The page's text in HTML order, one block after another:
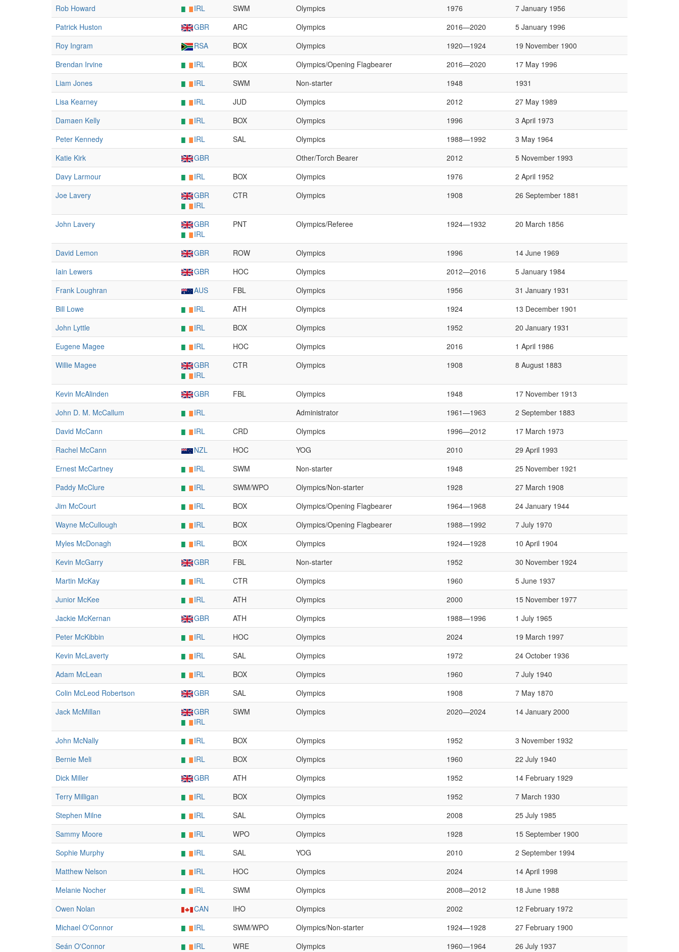
Rob Howard
IRL SWM Olympics 1976
7 January 1956
Patrick Huston
GBR ARC Olympics 2016—2020
5 January 1996
Roy Ingram
RSA BOX Olympics 1920—1924
19 November 1900
Brendan Irvine
IRL BOX Olympics/Opening Flagbearer 2016—2020
17 May 1996
Liam Jones
IRL SWM Non-starter 1948
1931
Lisa Kearney
IRL JUD Olympics 2012
27 May 1989
Damaen Kelly
IRL BOX Olympics 1996
3 April 1973
Peter Kennedy
IRL SAL Olympics 1988—1992
3 May 1964
Katie Kirk
GBR Other/Torch Bearer 2012
5 November 1993
Davy Larmour
IRL BOX Olympics 1976
2 April 1952
Joe Lavery
GBR
IRL
CTR Olympics 1908 26 September 1881
John Lavery
GBR
IRL
PNT Olympics/Referee 1924—1932 20 March 1856
David Lemon GBR ROW Olympics 1996
14 June 1969
Iain Lewers
GBR HOC Olympics 2012—2016
5 January 1984
Frank Loughran
AUS FBL Olympics 1956
31 January 1931
Bill Lowe
IRL ATH Olympics 1924
13 December 1901
John Lyttle
IRL BOX Olympics 1952
20 January 1931
Eugene Magee
IRL HOC Olympics 2016
1 April 1986
Willie Magee
GBR
IRL
CTR Olympics 1908 8 August 1883
Kevin McAlinden GBR FBL Olympics 1948
17 November 1913
John D. M. McCallum
IRL Administrator 1961—1963
2 September 1883
David McCann
IRL CRD Olympics 1996—2012
17 March 1973
Rachel McCann
NZL HOC YOG 2010
29 April 1993
Ernest McCartney
IRL SWM Non-starter 1948
25 November 1921
Paddy McClure
IRL SWM/WPO Olympics/Non-starter 1928
27 March 1908
Jim McCourt
IRL BOX Olympics/Opening Flagbearer 1964—1968
24 January 1944
Wayne McCullough
IRL BOX Olympics/Opening Flagbearer 1988—1992
7 July 1970
Myles McDonagh
IRL BOX Olympics 1924—1928
10 April 1904
Kevin McGarry
GBR FBL Non-starter 1952
30 November 1924
Martin McKay
IRL CTR Olympics 1960
5 June 1937
Junior McKee
IRL ATH Olympics 2000
15 November 1977
Jackie McKernan
GBR ATH Olympics 1988—1996
1 July 1965
Peter McKibbin
IRL HOC Olympics 2024
19 March 1997
Kevin McLaverty
IRL SAL Olympics 1972
24 October 1936
Adam McLean
IRL BOX Olympics 1960
7 July 1940
Colin McLeod Robertson
GBR SAL Olympics 1908
7 May 1870
Jack McMillan
GBR
IRL
SWM Olympics 2020—2024 14 January 2000
John McNally IRL BOX Olympics 1952
3 November 1932
Bernie Meli
IRL BOX Olympics 1960
22 July 1940
Dick Miller
GBR ATH Olympics 1952
14 February 1929
Terry Milligan
IRL BOX Olympics 1952
7 March 1930
Stephen Milne
IRL SAL Olympics 2008
25 July 1985
Sammy Moore
IRL WPO Olympics 1928
15 September 1900
Sophie Murphy
IRL SAL YOG 2010
2 September 1994
Matthew Nelson
IRL HOC Olympics 2024
14 April 1998
Melanie Nocher
IRL SWM Olympics 2008—2012
18 June 1988
Owen Nolan
CAN IHO Olympics 2002
12 February 1972
Michael O'Connor
IRL SWM/WPO Olympics/Non-starter 1924—1928
27 February 1900
Seán O'Connor
IRL WRE Olympics 1960—1964 26 July 1937